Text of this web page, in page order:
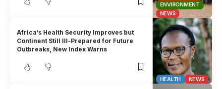
ENVIRONMENT
NEWS
HEALTH NEWS
Africa’s Health Security Improves but
Continent Still Ill-Prepared for Future
Outbreaks, New Index Warns